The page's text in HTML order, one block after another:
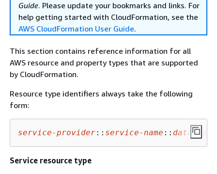
Guide. Please update your bookmarks and links. For
help getting started with CloudFormation, see the
AWS CloudFormation User Guide.
This section contains reference information for all
AWS resource and property types that are supported
by CloudFormation.
Resource type identifiers always take the following
form:
service-provider:: service-name :: data-
Service resource type